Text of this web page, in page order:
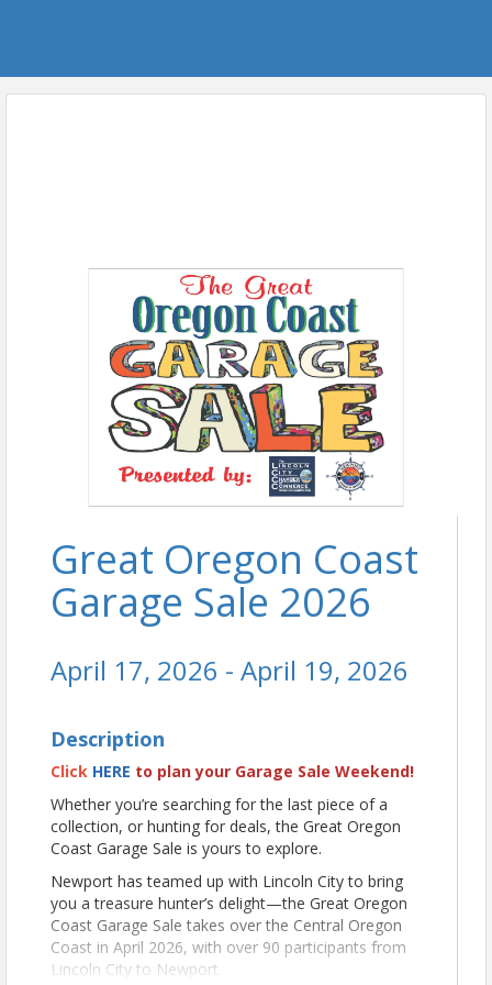
Great Oregon Coast
Garage Sale 2026
April 17, 2026 - April 19, 2026
Description
Click HERE to plan your Garage Sale Weekend!
Whether you’re searching for the last piece of a
collection, or hunting for deals, the Great Oregon
Coast Garage Sale is yours to explore.
Newport has teamed up with Lincoln City to bring
you a treasure hunter’s delight—the Great Oregon
Coast Garage Sale takes over the Central Oregon
Coast in April 2026, with over 90 participants from
Lincoln City to Newport.